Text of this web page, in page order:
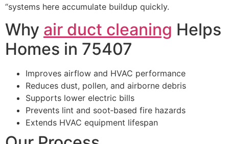
“systems here accumulate buildup quickly.
Why air duct cleaning Helps
Homes in 75407
Improves airflow and HVAC performance
Reduces dust, pollen, and airborne debris
Supports lower electric bills
Prevents lint and soot‑based fire hazards
Extends HVAC equipment lifespan